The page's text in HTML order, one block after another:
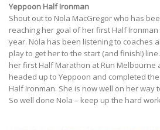
Yeppoon Half Ironman
Shout out to Nola MacGregor who has
reaching her goal of her first Half
year. Nola has been listening to coaches
play to get her to the start (and finish!)
her first Half Marathon at Run Melbourne
headed up to Yeppoon and completed
Half Ironman. She is now well on her way
So well done Nola – keep up the hard